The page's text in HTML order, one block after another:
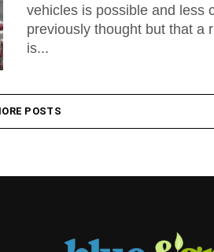
vehicles is possible and less
previously thought but that a
is...
POSTS